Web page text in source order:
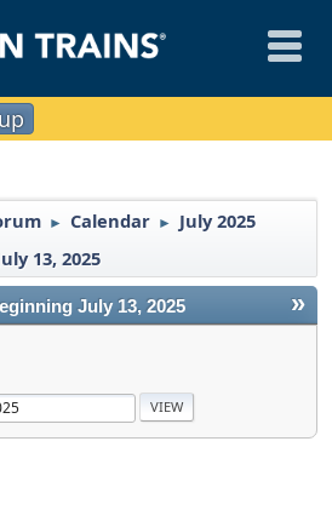
► Calendar ► July 2025
13, 2025
»
July 13, 2025